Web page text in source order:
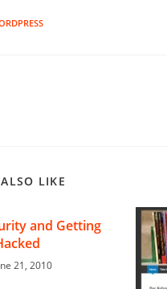
LIKE
and Getting
21, 2010